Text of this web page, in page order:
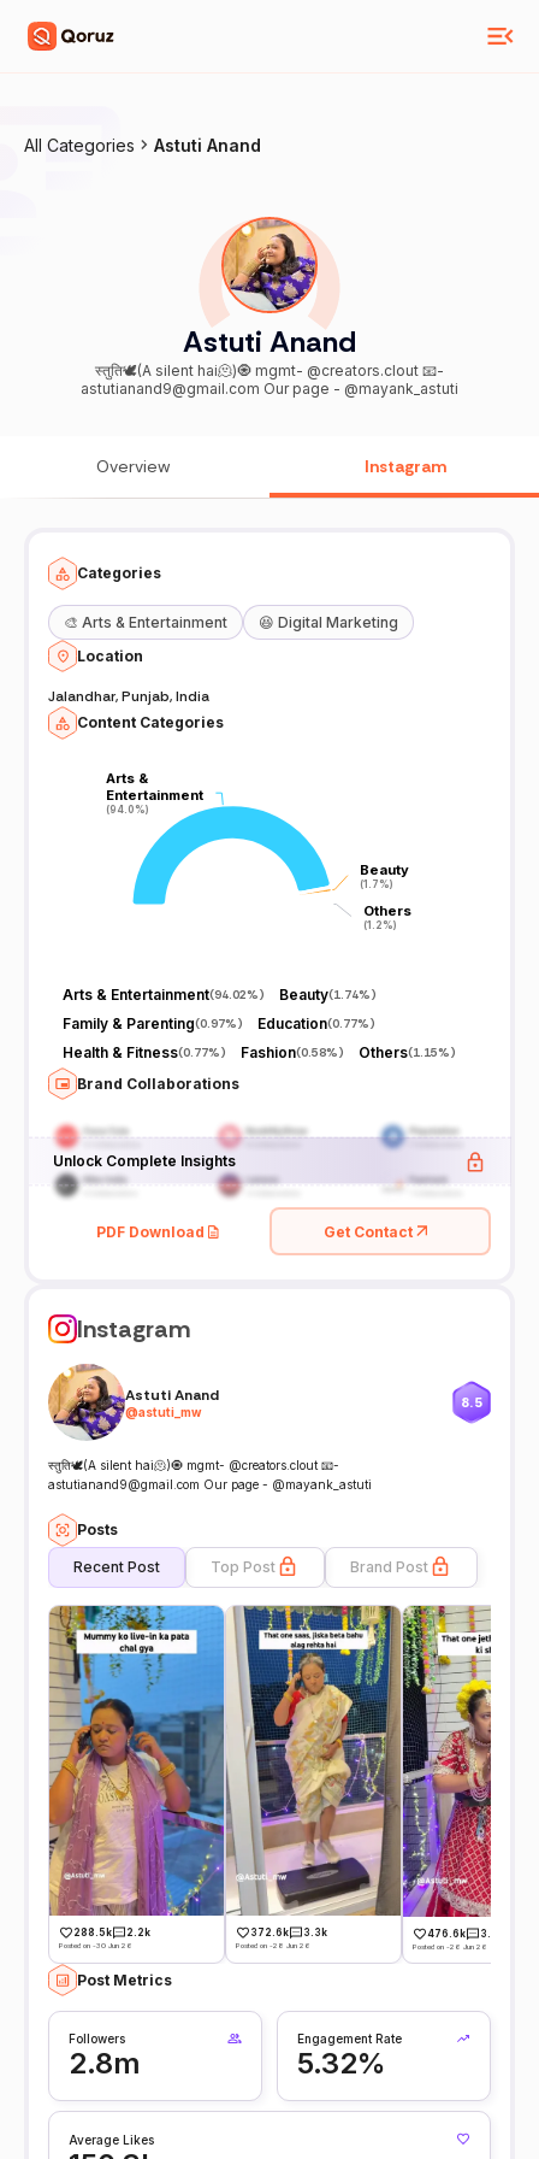
All Categories Astuti Anand
Astuti Anand
स्तुति🕊️(A silent hai🫠)🧿 mgmt- @creators.clout 📧-
astutianand9@gmail.com Our page - @mayank_astuti
Overview Instagram
Categories
🎨 Arts & Entertainment 😆 Digital Marketing
Location
Jalandhar, Punjab, India
Content Categories
Arts &
Entertainment
(94.0%)
Arts &
Entertainment
(94.0%)
Beauty
(1.7%)
Beauty
(1.7%)
Others
(1.2%)
Others
(1.2%)
Arts & Entertainment(94.02%) Beauty(1.74%)
Family & Parenting(0.97%) Education(0.77%)
Health & Fitness(0.77%) Fashion(0.58%) Others(1.15%)
Brand Collaborations
Unlock Complete Insights
PDF Download Get Contact
Instagram
Astuti Anand
@astuti_mw
8.5
स्तुति🕊️(A silent hai🫠)🧿 mgmt- @creators.clout 📧-
astutianand9@gmail.com Our page - @mayank_astuti
Posts
Recent Post Top Post Brand Post
288.5k 2.2k
Posted on -30 Jun 26
372.6k 3.3k
Posted on -28 Jun 26
476.6k 3.7k
Posted on -26 Jun 26
Post Metrics
Followers
2.8m
Engagement Rate
5.32%
Average Likes